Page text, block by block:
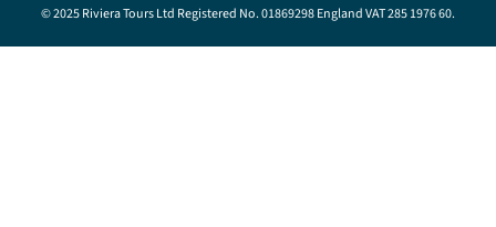
© 2025 Riviera Tours Ltd Registered No. 01869298 England VAT 285 1976 60.